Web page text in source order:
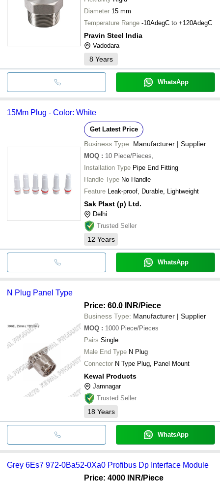
Diameter 15 mm
Temperature Range -10AdegC to +120AdegC
Pravin Steel India
Vadodara
8 Years
WhatsApp
15Mm Plug - Color: White
Get Latest Price
Business Type: Manufacturer | Supplier
MOQ : 10 Piece/Pieces,
Installation Type Pipe End Fitting
Handle Type No Handle
Feature Leak-proof, Durable, Lightweight
Sak Plast (p) Ltd.
Delhi
Trusted Seller
12 Years
WhatsApp
N Plug Panel Type
Price: 60.0 INR/Piece
Business Type: Manufacturer | Supplier
MOQ : 1000 Piece/Pieces
Pairs Single
Male End Type N Plug
Connector N Type Plug, Panel Mount
Kewal Products
Jamnagar
Trusted Seller
18 Years
WhatsApp
Grey 6Es7 972-0Ba52-0Xa0 Profibus Dp Interface Module
Price: 4000 INR/Piece